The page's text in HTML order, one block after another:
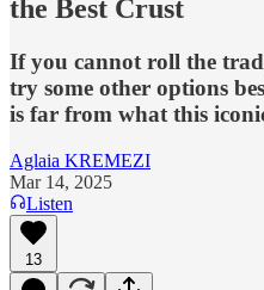
the Best Crust
If you cannot roll the
try some other options
is far from what this
Aglaia KREMEZI
Mar 14, 2025
Listen
13